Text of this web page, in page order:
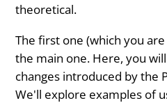
theoretical.
The first one (which you
the main one. Here, you
changes introduced by the
We'll explore examples of